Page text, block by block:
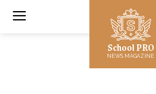
School PRO
NEWS MAGAZINE